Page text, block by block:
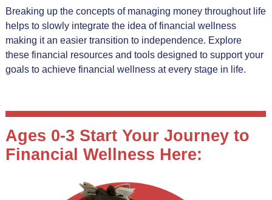
Breaking up the concepts of managing money throughout life
helps to slowly integrate the idea of financial wellness
making it an easier transition to independence. Explore
these financial resources and tools designed to support your
goals to achieve financial wellness at every stage in life.
Ages 0-3 Start Your Journey to
Financial Wellness Here: